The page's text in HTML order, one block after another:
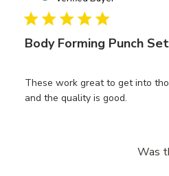
Body Forming Punch Set
These work great to get into
and the quality is good.
Was